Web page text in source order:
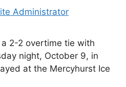
Administrator
2-2 overtime tie with
night, October 9, in
at the Mercyhurst Ice